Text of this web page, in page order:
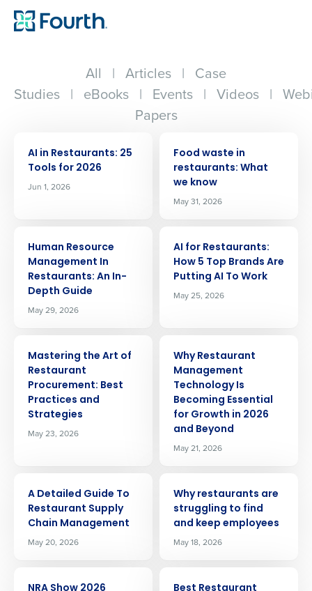
All | Articles | Case
Studies | eBooks | Events | Videos |
Papers
AI in Restaurants: 25
Tools for 2026
Jun 1, 2026
Food waste in
restaurants: What
we know
May 31, 2026
Human Resource
Management In
Restaurants: An In-
Depth Guide
May 29, 2026
AI for Restaurants:
How 5 Top Brands Are
Putting AI To Work
May 25, 2026
Mastering the Art of
Restaurant
Procurement: Best
Practices and
Strategies
May 23, 2026
Why Restaurant
Management
Technology Is
Becoming Essential
for Growth in 2026
and Beyond
May 21, 2026
A Detailed Guide To
Restaurant Supply
Chain Management
May 20, 2026
Why restaurants are
struggling to find
and keep employees
May 18, 2026
NRA Show 2026
Best Restaurant